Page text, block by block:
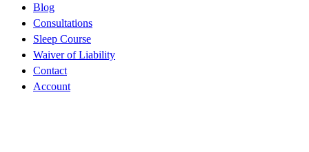
Blog
Consultations
Sleep Course
Waiver of Liability
Contact
Account